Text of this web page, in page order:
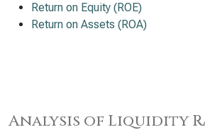
Return on Equity (ROE)
Return on Assets (ROA)
Analysis of Liquidity